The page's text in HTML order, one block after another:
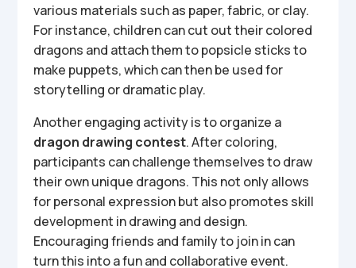
various materials such as paper, fabric, or clay.
For instance, children can cut out their colored
dragons and attach them to popsicle sticks to
make puppets, which can then be used for
storytelling or dramatic play.
Another engaging activity is to organize a
dragon drawing contest. After coloring,
participants can challenge themselves to draw
their own unique dragons. This not only allows
for personal expression but also promotes skill
development in drawing and design.
Encouraging friends and family to join in can
turn this into a fun and collaborative event.